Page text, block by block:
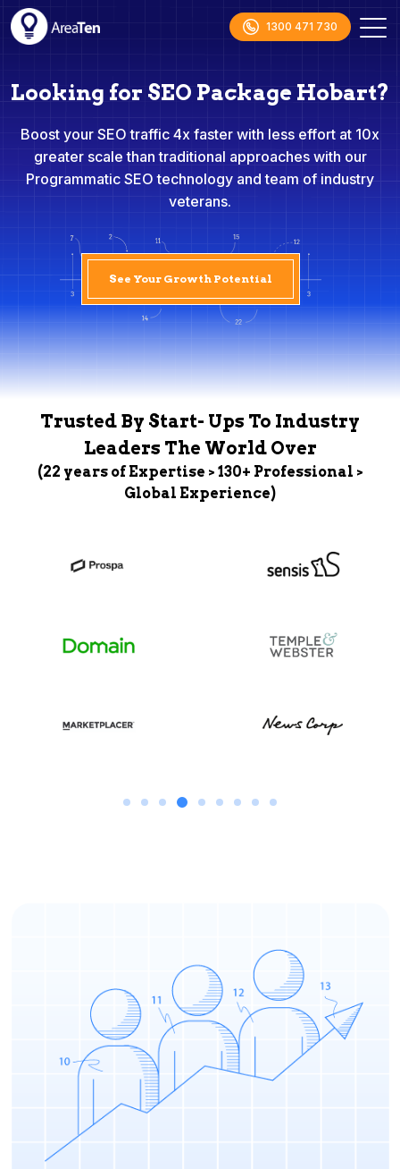
1300 471 730
Looking for SEO Package Hobart?
Boost your SEO traffic 4x faster with less effort at 10x
greater scale than traditional approaches with our
Programmatic SEO technology and team of industry
veterans.
See Your Growth Potential
Trusted By Start- Ups To Industry
Leaders The World Over
(22 years of Expertise > 130+ Professional >
Global Experience)